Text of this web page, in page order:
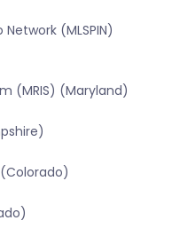
(MLSPIN)
(MRIS) (Maryland)
(Colorado)